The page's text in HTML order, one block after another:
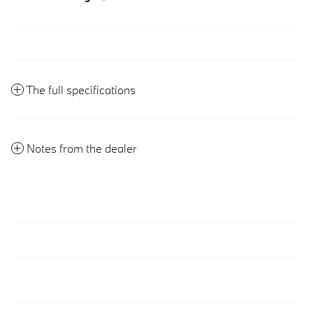
The full specifications
Notes from the dealer